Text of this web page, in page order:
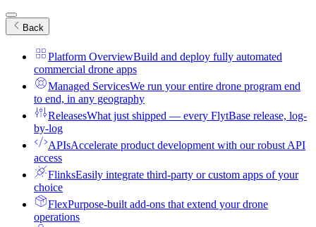
Back
Platform OverviewBuild and deploy fully automated
commercial drone apps
Managed ServicesWe run your entire drone program end
to end, in any geography
ReleasesWhat just shipped — every FlytBase release, log-
by-log
APIsAccelerate product development with our robust API
access
FlinksEasily integrate third-party or custom apps of your
choice
FlexPurpose-built add-ons that extend your drone
operations